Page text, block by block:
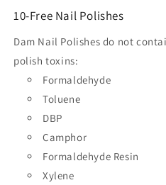
10-Free Nail Polishes
Dam Nail Polishes do not
polish toxins:
Formaldehyde
Toluene
DBP
Camphor
Formaldehyde Resin
Xylene